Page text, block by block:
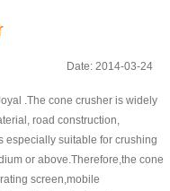
Date: 2014-03-24
.The cone crusher is widely
road construction,
especially suitable for crushing
or above.Therefore,the cone
screen,mobile